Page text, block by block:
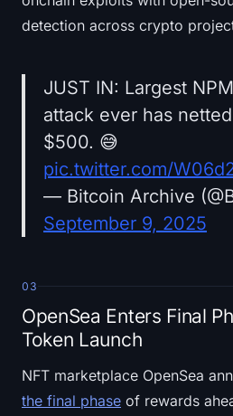
detection across crypto
JUST IN: Largest
attack ever has
$500. 😅
pic.twitter.com/
— Bitcoin Archive
September 9, 2025
03
OpenSea Enters Final
Token Launch
NFT marketplace OpenSea
the final phase of rewards